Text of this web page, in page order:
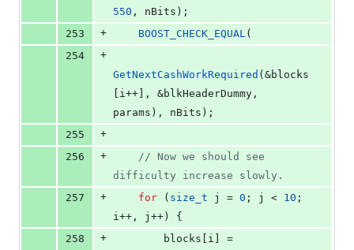
550 , nBits);
253
+ BOOST_CHECK_EQUAL(
254
+
GetNextCashWorkRequired (&blocks
[i++], &blkHeaderDummy,
params), nBits);
255
+
256
+ // Now we should see
difficulty increase slowly.
257
+ for ( size_t j = 0 ; j < 10 ;
i++, j++) {
258
+